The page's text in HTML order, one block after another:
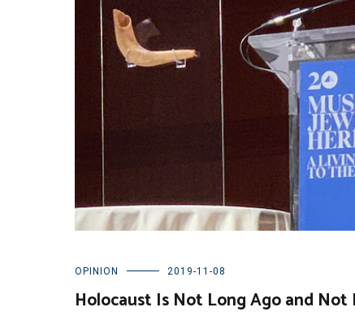
OPINION 2019-11-08
Holocaust Is Not Long Ago and Not